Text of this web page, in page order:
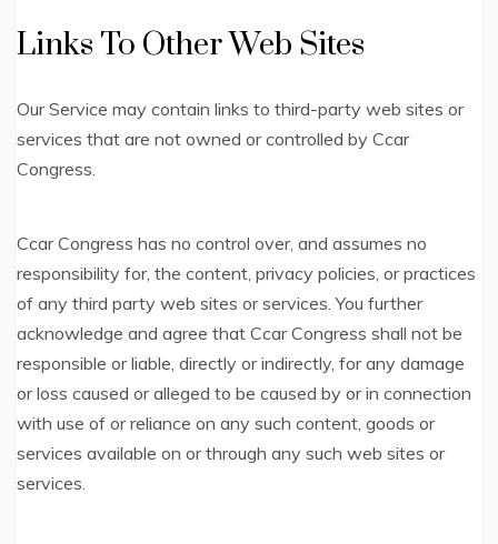
Links To Other Web Sites
Our Service may contain links to third-party web sites or
services that are not owned or controlled by Ccar
Congress.
Ccar Congress has no control over, and assumes no
responsibility for, the content, privacy policies, or practices
of any third party web sites or services. You further
acknowledge and agree that Ccar Congress shall not be
responsible or liable, directly or indirectly, for any damage
or loss caused or alleged to be caused by or in connection
with use of or reliance on any such content, goods or
services available on or through any such web sites or
services.